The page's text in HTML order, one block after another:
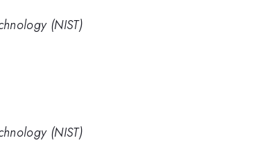
(NIST)
(NIST)